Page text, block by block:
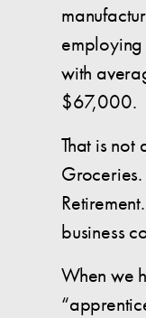
with
$67,000.
That is not
business
When we